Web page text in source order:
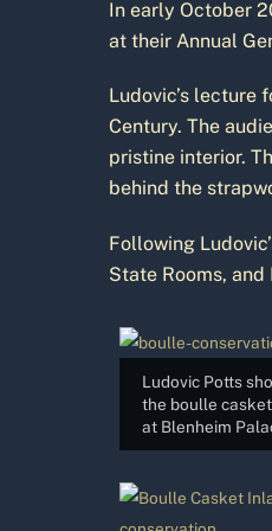
In early October
at their Annual
Ludovic’s lecture
Century. The
pristine interior.
behind the
Following
State Rooms,
Ludovic Potts
the boulle
at Blenheim